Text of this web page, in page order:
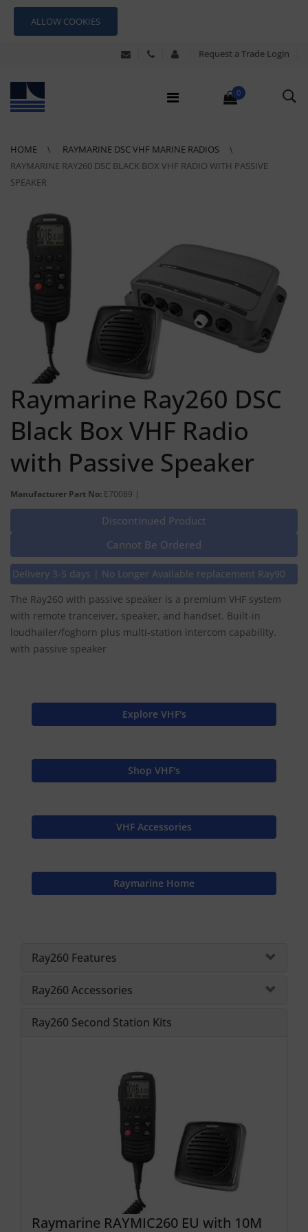
ALLOW COOKIES
Request a Trade Login
0
HOME
RAYMARINE DSC VHF MARINE RADIOS
RAYMARINE RAY260 DSC BLACK BOX VHF RADIO WITH PASSIVE
SPEAKER
Raymarine Ray260 DSC
Black Box VHF Radio
with Passive Speaker
Manufacturer Part No: E70089 |
Discontinued Product
Cannot Be Ordered
Delivery 3-5 days | No Longer Available replacement Ray90
The Ray260 with passive speaker is a premium VHF system
with remote tranceiver, speaker, and handset. Built-in
loudhailer/foghorn plus multi-station intercom capability.
with passive speaker
Explore VHF's
Shop VHF's
VHF Accessories
Raymarine Home
Ray260 Features
Ray260 Accessories
Ray260 Second Station Kits
Raymarine RAYMIC260 EU with 10M